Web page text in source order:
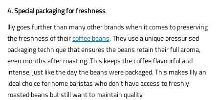
4. Special packaging for freshness
Illy goes further than many other brands when it comes to preserving
the freshness of theircoffee beans. They use a unique pressurised
packaging technique that ensures the beans retain their full aroma,
even months after roasting. This keeps the coffee flavourful and
intense, just like the day the beans were packaged. This makes Illy an
ideal choice for home baristas who don’t have access to freshly
roasted beans but still want to maintain quality.